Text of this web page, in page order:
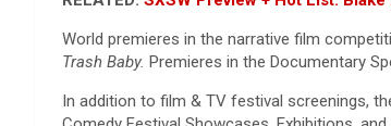
World premieres in the narrative film
Trash Baby. Premieres in the Documentary
In addition to film & TV festival screenings,